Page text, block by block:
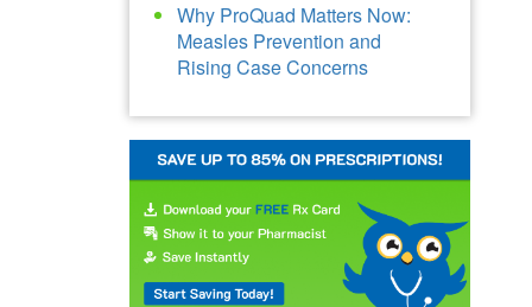
Why ProQuad Matters Now:
Measles Prevention and
Rising Case Concerns